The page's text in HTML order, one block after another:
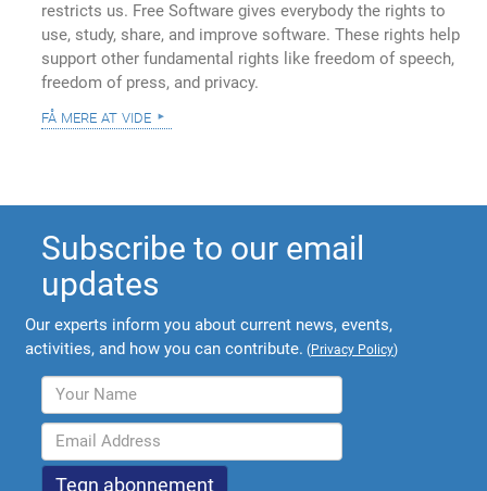
restricts us. Free Software gives everybody the rights to
use, study, share, and improve software. These rights help
support other fundamental rights like freedom of speech,
freedom of press, and privacy.
få mere at vide
Subscribe to our email
updates
Our experts inform you about current news, events,
activities, and how you can contribute. (Privacy Policy)